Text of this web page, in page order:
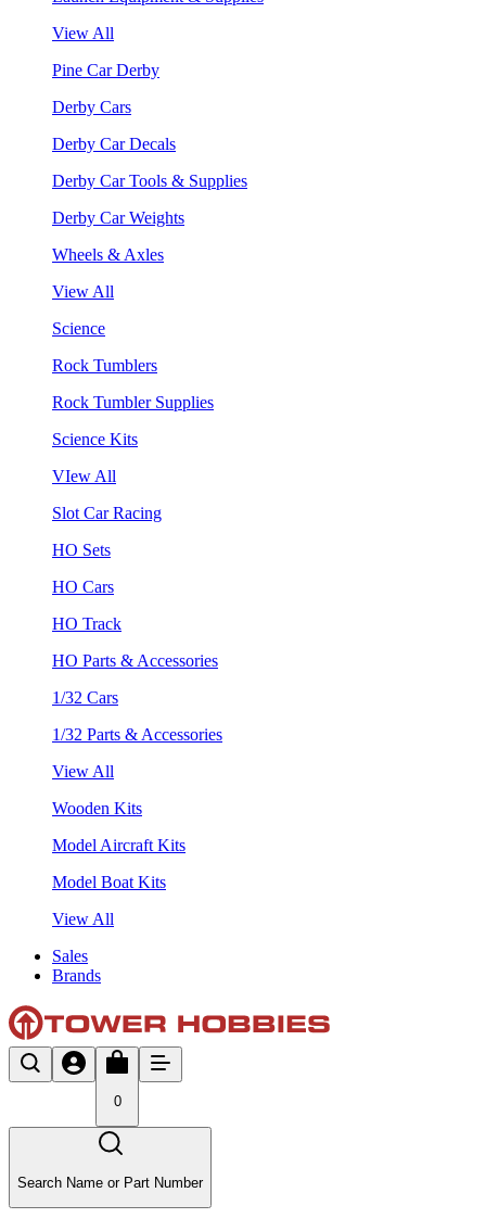
View All
Pine Car Derby
Derby Cars
Derby Car Decals
Derby Car Tools & Supplies
Derby Car Weights
Wheels & Axles
View All
Science
Rock Tumblers
Rock Tumbler Supplies
Science Kits
VIew All
Slot Car Racing
HO Sets
HO Cars
HO Track
HO Parts & Accessories
1/32 Cars
1/32 Parts & Accessories
View All
Wooden Kits
Model Aircraft Kits
Model Boat Kits
View All
Sales
Brands
0
Search Name or Part Number